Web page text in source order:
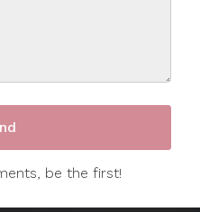
be the first!